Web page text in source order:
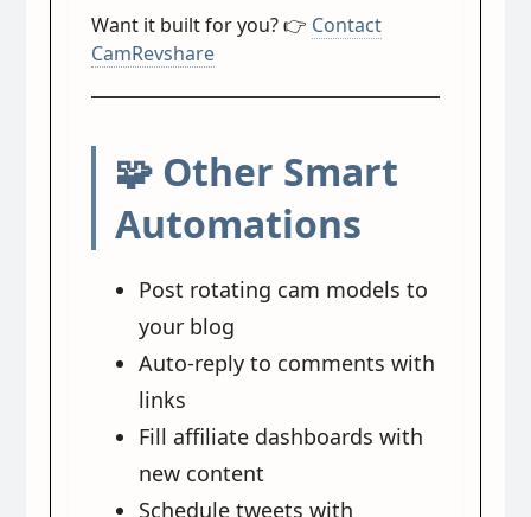
Want it built for you? 👉 Contact
CamRevshare
🧩 Other Smart
Automations
Post rotating cam models to
your blog
Auto-reply to comments with
links
Fill affiliate dashboards with
new content
Schedule tweets with